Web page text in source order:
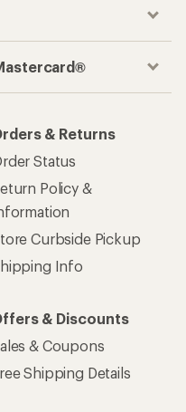
& Returns
Status
Policy &
Curbside Pickup
Info
& Discounts
& Coupons
Shipping Details